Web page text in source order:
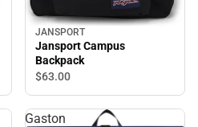
JANSPORT
Jansport Campus
Backpack
$63.00
Gaston